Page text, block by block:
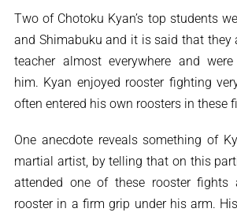
Two of Chotoku Kyan’s top students
and Shimabuku and it is said that they
teacher almost everywhere and
him. Kyan enjoyed rooster fighting
often entered his own roosters in these
One anecdote reveals something of
martial artist, by telling that on this
attended one of these rooster
rooster in a firm grip under his arm.